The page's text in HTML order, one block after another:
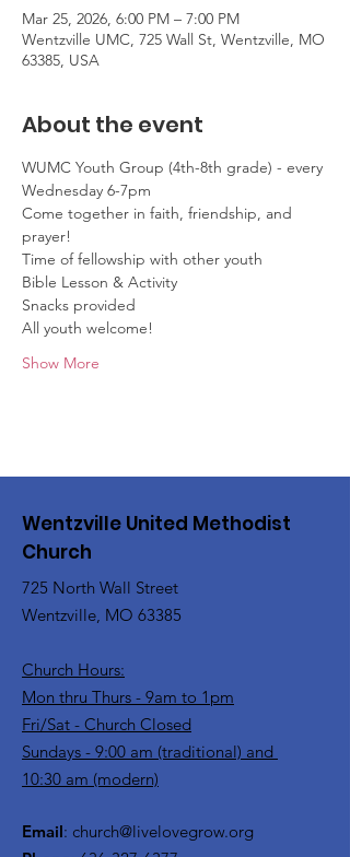
Mar 25, 2026, 6:00 PM – 7:00 PM
Wentzville UMC, 725 Wall St, Wentzville, MO
63385, USA
About the event
WUMC Youth Group (4th-8th grade) - every
Wednesday 6-7pm
Come together in faith, friendship, and
prayer!
Time of fellowship with other youth
Bible Lesson & Activity
Snacks provided
All youth welcome!
Show More
Wentzville United Methodist
Church
725 North Wall Street
Wentzville, MO 63385
Church Hours:
Mon thru Thurs - 9am to 1pm
Fri/Sat - Church Closed
Sundays - 9:00 am (traditional) and
10:30 am (modern)
Email: church@livelovegrow.org